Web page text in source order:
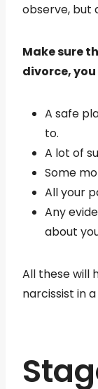
observe, but
Make sure
divorce,
A safe
to.
A lot of
Some
All your
Any
about
All these will
narcissist in